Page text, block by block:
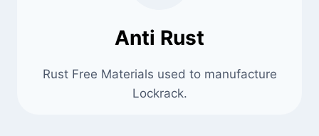
Anti Rust
Rust Free Materials used to manufacture
Lockrack.